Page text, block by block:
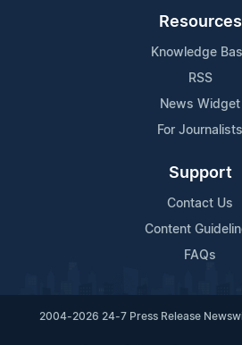
Resources
Knowledge
RSS
News Widget
For Journalists
Support
Contact Us
Content
FAQs
2004-2026 24-7 Press Release